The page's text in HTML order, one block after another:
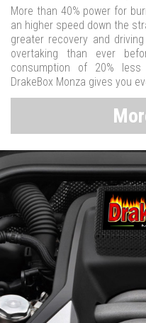
More than 40% power for
an higher speed down the
greater recovery and
overtaking than ever
consumption of 20%
DrakeBox Monza gives you